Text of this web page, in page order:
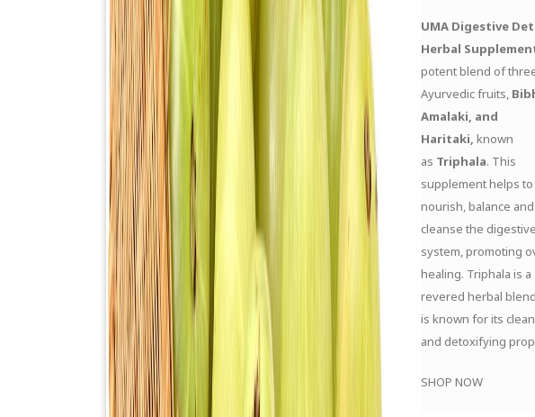
UMA Digestive
Herbal
potent blend of
Ayurvedic fruits,
Amalaki, and
Haritaki, known
as Triphala. This
supplement helps to
nourish, balance and
cleanse the digestive
system, promoting
healing. Triphala is a
revered herbal
is known for its
and detoxifying
SHOP NOW